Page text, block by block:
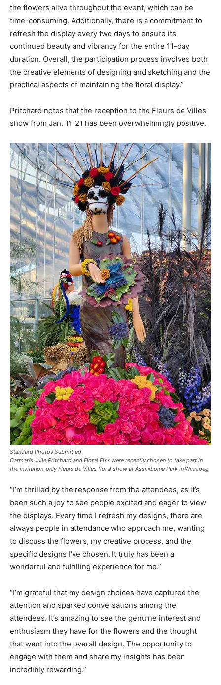
the flowers alive throughout the event, which can be
time-consuming. Additionally, there is a commitment to
refresh the display every two days to ensure its
continued beauty and vibrancy for the entire 11-day
duration. Overall, the participation process involves both
the creative elements of designing and sketching and the
practical aspects of maintaining the floral display.”
Pritchard notes that the reception to the Fleurs de Villes
show from Jan. 11-21 has been overwhelmingly positive.
Standard Photos Submitted
Carman’s Julie Pritchard and Floral Fixx were recently chosen to take part in
the invitation-only Fleurs de Villes floral show at Assiniboine Park in Winnipeg
“I’m thrilled by the response from the attendees, as it’s
been such a joy to see people excited and eager to view
the displays. Every time I refresh my designs, there are
always people in attendance who approach me, wanting
to discuss the flowers, my creative process, and the
specific designs I’ve chosen. It truly has been a
wonderful and fulfilling experience for me.”
“I’m grateful that my design choices have captured the
attention and sparked conversations among the
attendees. It’s amazing to see the genuine interest and
enthusiasm they have for the flowers and the thought
that went into the overall design. The opportunity to
engage with them and share my insights has been
incredibly rewarding.”